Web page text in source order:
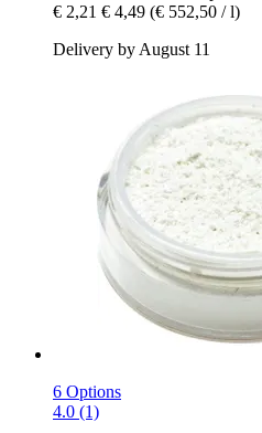
€ 2,21 € 4,49 (€ 552,50 / l)
Delivery by August 11
6 Options
4.0 (1)